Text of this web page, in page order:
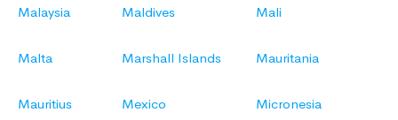
Malaysia Maldives Mali
Malta Marshall Islands Mauritania
Mauritius Mexico Micronesia